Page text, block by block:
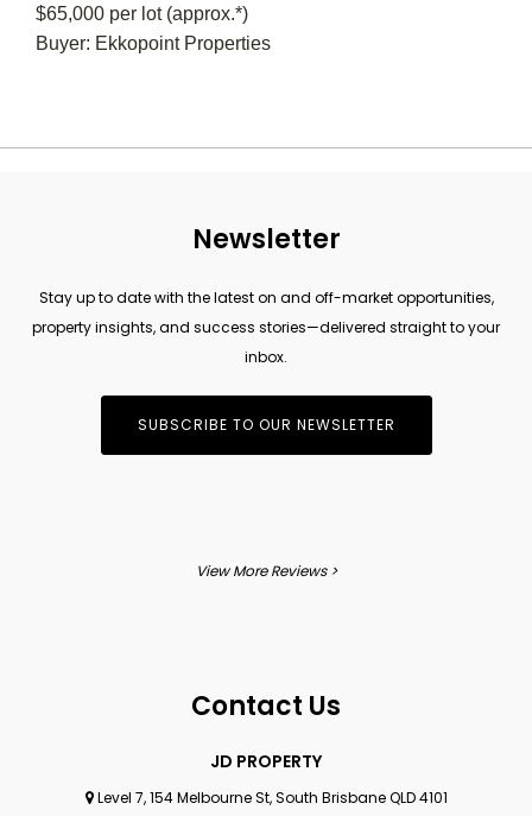
$65,000 per lot (approx.*)
Buyer: Ekkopoint Properties
Newsletter
Stay up to date with the latest on and off-market opportunities,
property insights, and success stories—delivered straight to your
inbox.
SUBSCRIBE TO OUR NEWSLETTER
View More Reviews >
Contact Us
JD PROPERTY
Level 7, 154 Melbourne St, South Brisbane QLD 4101